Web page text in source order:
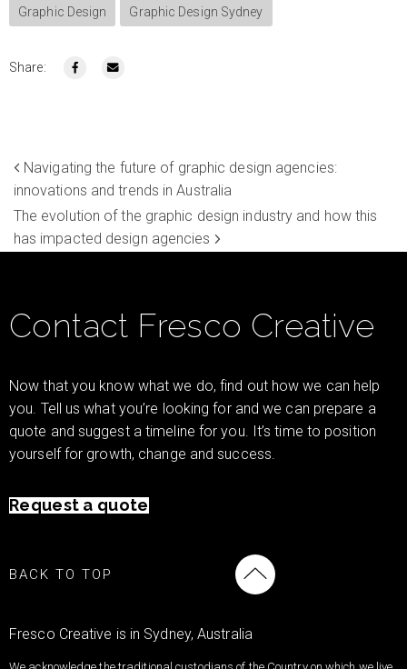
Graphic Design Graphic Design Sydney
Share:
Navigating the future of graphic design agencies:
innovations and trends in Australia
The evolution of the graphic design industry and how this
has impacted design agencies
Contact Fresco Creative
Now that you know what we do, find out how we can help
you. Tell us what you’re looking for and we can prepare a
quote and suggest a timeline for you. It’s time to position
yourself for growth, change and success.
Request a quote
BACK TO TOP
Fresco Creative is in Sydney, Australia